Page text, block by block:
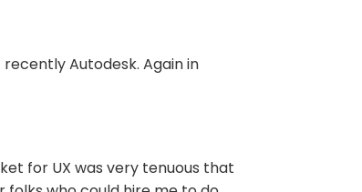
Autodesk. Again in
for UX was very tenuous that